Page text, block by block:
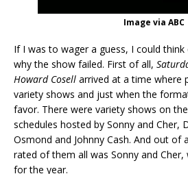
Image via ABC
If I was to wager a guess, I could
why the show failed. First of all,
Howard Cosell arrived at a time where
variety shows and just when the
favor. There were variety shows on
schedules hosted by Sonny and Cher,
Osmond and Johnny Cash. And out of
rated of them all was Sonny and
for the year.